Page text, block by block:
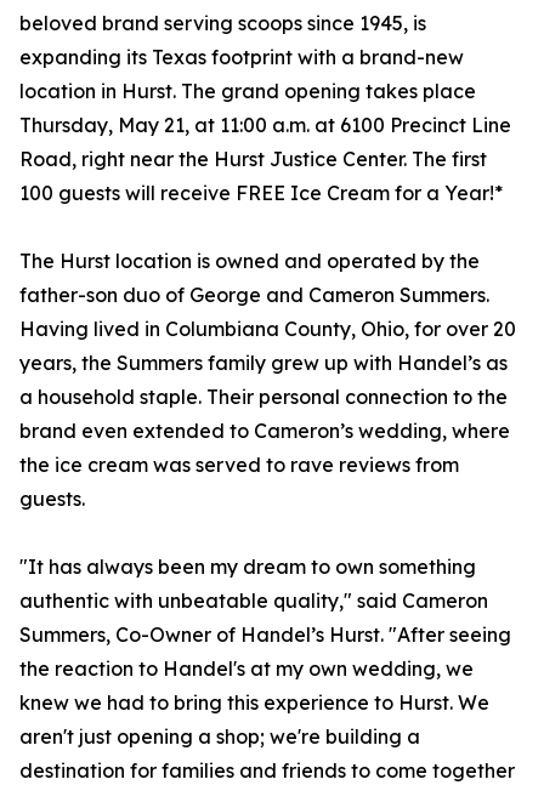
beloved brand serving scoops since 1945, is
expanding its Texas footprint with a brand-new
location in Hurst. The grand opening takes place
Thursday, May 21, at 11:00 a.m. at 6100 Precinct Line
Road, right near the Hurst Justice Center. The first
100 guests will receive FREE Ice Cream for a Year!*
The Hurst location is owned and operated by the
father-son duo of George and Cameron Summers.
Having lived in Columbiana County, Ohio, for over 20
years, the Summers family grew up with Handel’s as
a household staple. Their personal connection to the
brand even extended to Cameron’s wedding, where
the ice cream was served to rave reviews from
guests.
"It has always been my dream to own something
authentic with unbeatable quality," said Cameron
Summers, Co-Owner of Handel’s Hurst. "After seeing
the reaction to Handel's at my own wedding, we
knew we had to bring this experience to Hurst. We
aren't just opening a shop; we're building a
destination for families and friends to come together